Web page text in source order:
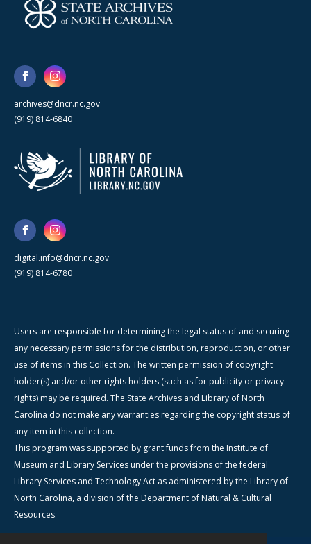
archives@dncr.nc.gov
(919) 814-6840
digital.info@dncr.nc.gov
(919) 814-6780
Users are responsible for determining the legal status of and securing
any necessary permissions for the distribution, reproduction, or other
use of items in this Collection. The written permission of copyright
holder(s) and/or other rights holders (such as for publicity or privacy
rights) may be required. The State Archives and Library of North
Carolina do not make any warranties regarding the copyright status of
any item in this collection.
This program was supported by grant funds from the Institute of
Museum and Library Services under the provisions of the federal
Library Services and Technology Act as administered by the Library of
North Carolina, a division of the Department of Natural & Cultural
Resources.